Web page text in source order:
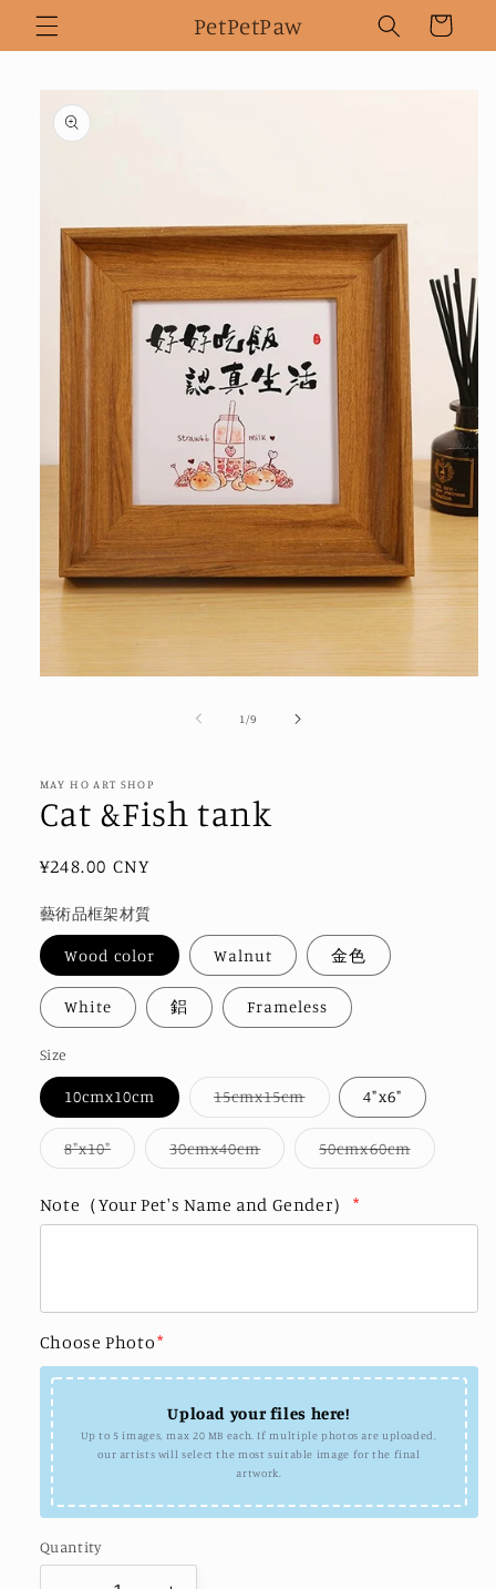
Skip to
content
PetPetPaw Cart
Skip to
product
information
1 /of
9
MAY HO ART SHOP
Cat &Fish tank
Regular
¥248.00 CNY
藝術品框架材質
Wood color Walnut 金色
White 鋁 Frameless
Size
10cmx10cm 15cmx15cmVariant
sold
out
or
unavailable
4"x6"
8"x10"Variant
sold
unavailable
30cmx40cmVariant
sold
or
unavailable
50cmx60cmVariant
sold
Note（Your Pet's Name and Gender） *
Choose Photo*
Upload your files here!
Up to 5 images, max 20 MB each. If multiple photos are uploaded,
our artists will select the most suitable image for the final
artwork.
Quantity